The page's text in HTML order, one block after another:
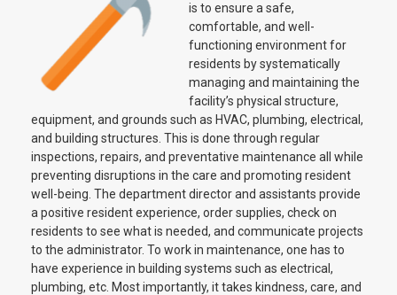
is to ensure a safe,
comfortable, and well-
functioning environment for
residents by systematically
managing and maintaining the
facility’s physical structure,
equipment, and grounds such as HVAC, plumbing, electrical,
and building structures. This is done through regular
inspections, repairs, and preventative maintenance all while
preventing disruptions in the care and promoting resident
well-being. The department director and assistants provide
a positive resident experience, order supplies, check on
residents to see what is needed, and communicate projects
to the administrator. To work in maintenance, one has to
have experience in building systems such as electrical,
plumbing, etc. Most importantly, it takes kindness, care, and